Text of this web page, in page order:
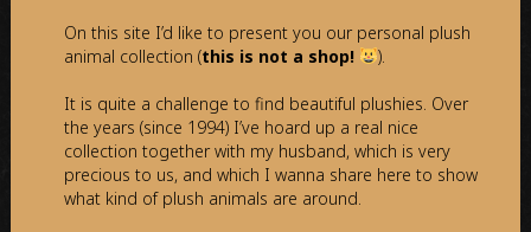
On this site I’d like to present you our personal plush
animal collection (this is not a shop! ).
It is quite a challenge to find beautiful plushies. Over
the years (since 1994) I’ve hoard up a real nice
collection together with my husband, which is very
precious to us, and which I wanna share here to show
what kind of plush animals are around.